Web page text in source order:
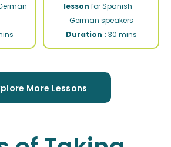
lesson for Spanish –
German speakers
Duration : 30 mins
More Lessons